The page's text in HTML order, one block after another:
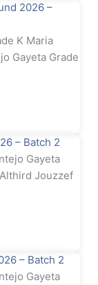
2026 –
K Maria
Gayeta Grade
– Batch 2
Gayeta
Jouzzef
– Batch 2
Gayeta